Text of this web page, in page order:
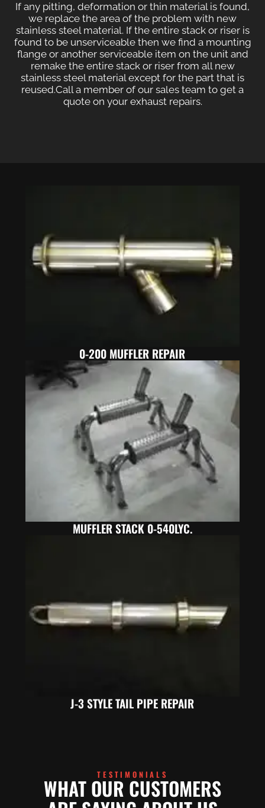
If any pitting, deformation or thin material is found,
we replace the area of the problem with new
stainless steel material. If the entire stack or riser is
found to be unserviceable then we find a mounting
flange or another serviceable item on the unit and
remake the entire stack or riser from all new
stainless steel material except for the part that is
reused.Call a member of our sales team to get a
quote on your exhaust repairs.
0-200 MUFFLER REPAIR
MUFFLER STACK 0-540LYC.
J-3 STYLE TAIL PIPE REPAIR
TESTIMONIALS
WHAT OUR CUSTOMERS